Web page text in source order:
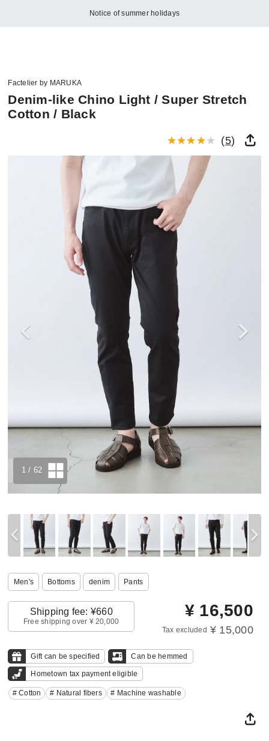
Notice of summer holidays
Factelier by MARUKA
Denim-like Chino Light / Super Stretch
Cotton / Black
(5)
1 / 62
Men's Bottoms denim Pants
Shipping fee: ¥660
Free shipping over ¥ 20,000
¥ 16,500
Tax excluded ¥ 15,000
Gift can be specified Can be hemmed
Hometown tax payment eligible
# Cotton # Natural fibers # Machine washable